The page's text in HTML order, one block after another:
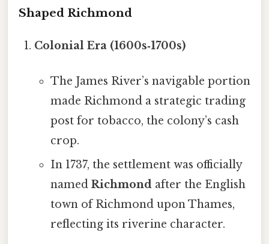
Shaped Richmond
Colonial Era (1600s‑1700s)
The James River’s navigable portion
made Richmond a strategic trading
post for tobacco, the colony’s cash
crop.
In 1737, the settlement was officially
named Richmondafter the English
town of Richmond upon Thames,
reflecting its riverine character.